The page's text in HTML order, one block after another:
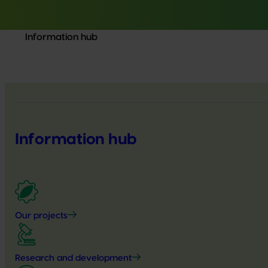
Information hub
Information hub
Our projects
Research and development